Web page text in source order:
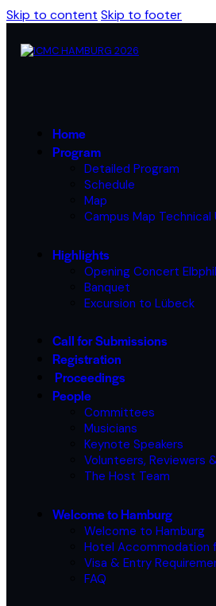
Skip to content Skip to footer
Home
Program
Detailed Program
Schedule
Map
Campus Map
Highlights
Opening Concert
Banquet
Excursion to Lübeck
Call for Submissions
Registration
Proceedings
People
Committees
Musicians
Keynote Speakers
Volunteers, Reviewers
The Host Team
Welcome to Hamburg
Welcome to Hamburg
Hotel Accommodation
Visa & Entry
FAQ